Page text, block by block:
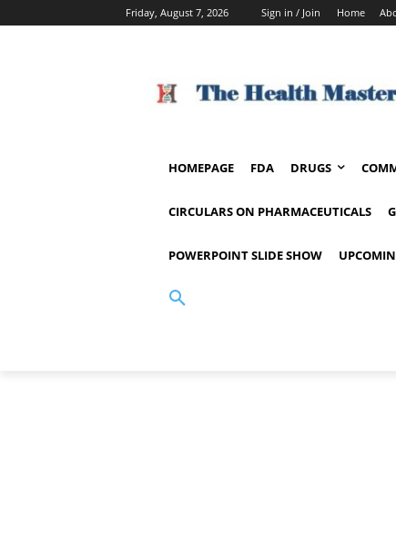
Friday, August 7, 2026 Sign in / Join Home
HOMEPAGE FDA DRUGS
CIRCULARS ON PHARMACEUTICALS
POWERPOINT SLIDE SHOW